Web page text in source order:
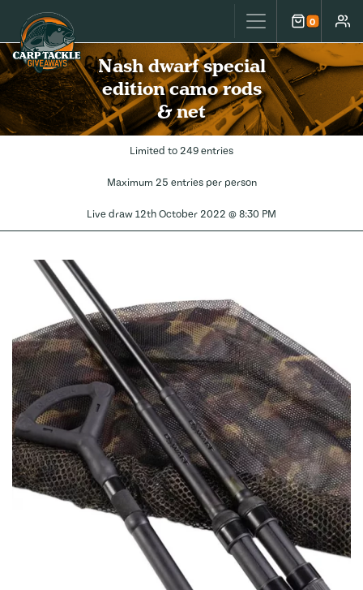
Carp Tackle Giveaways 0
Cart
Nash dwarf special
edition camo rods
& net
Limited to 249 entries
Maximum 25 entries per person
Live draw 12th October 2022 @ 8:30 PM